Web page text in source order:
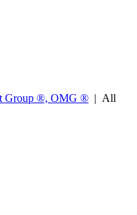
Group ®, OMG ® | All